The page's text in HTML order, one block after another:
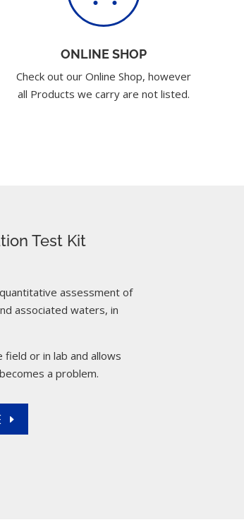
ONLINE SHOP
Check out our Online Shop, however
all Products we carry are not listed.
Test Kit
assessment of
associated waters, in
or in lab and allows
a problem.